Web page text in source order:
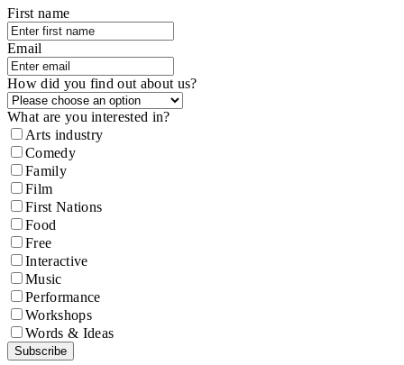
First name
Email
How did you find out about us?
What are you interested in?
Arts industry
Comedy
Family
Film
First Nations
Food
Free
Interactive
Music
Performance
Workshops
Words & Ideas
Subscribe